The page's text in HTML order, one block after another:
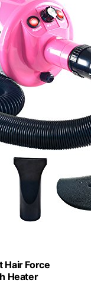
Hair Force
Heater